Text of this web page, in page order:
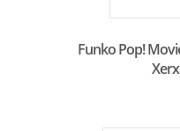
Funko Pop!